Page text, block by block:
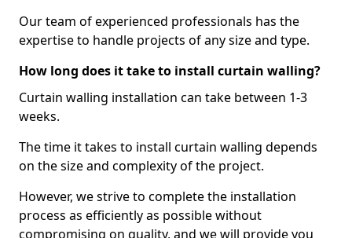
Our team of experienced professionals has the
expertise to handle projects of any size and type.
How long does it take to install curtain walling?
Curtain walling installation can take between 1-3
weeks.
The time it takes to install curtain walling depends
on the size and complexity of the project.
However, we strive to complete the installation
process as efficiently as possible without
compromising on quality, and we will provide you